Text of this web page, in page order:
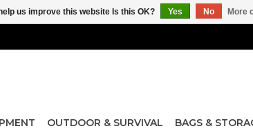
OUTDOOR & SURVIVAL BAGS &
us improve this website Is this OK? Yes No More